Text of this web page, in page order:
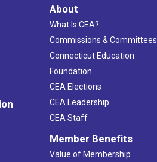
About
What Is CEA?
Commissions & Committees
Connecticut Education
Foundation
CEA Elections
CEA Leadership
CEA Staff
Member Benefits
Value of Membership